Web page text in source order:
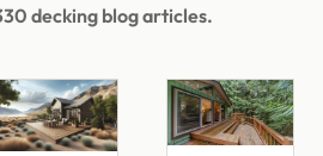
decking blog articles.